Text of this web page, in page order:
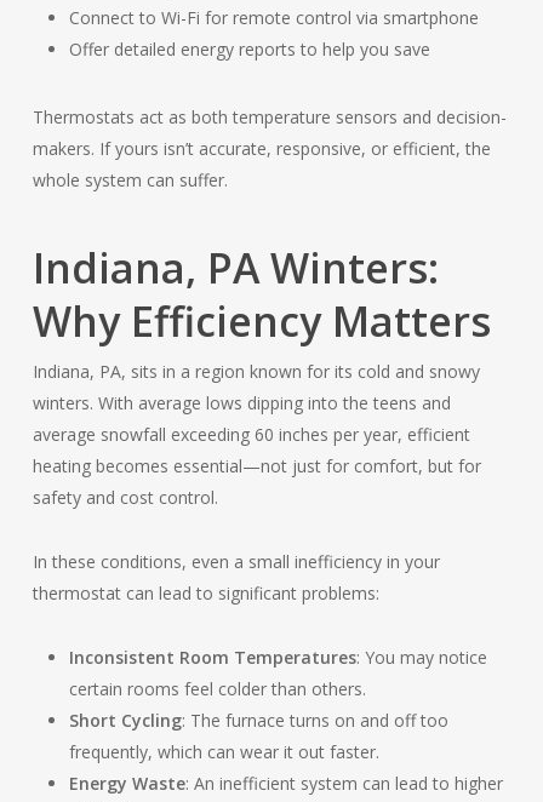
Connect to Wi-Fi for remote control via smartphone
Offer detailed energy reports to help you save
Thermostats act as both temperature sensors and decision-
makers. If yours isn’t accurate, responsive, or efficient, the
whole system can suffer.
Indiana, PA Winters:
Why Efficiency Matters
Indiana, PA, sits in a region known for its cold and snowy
winters. With average lows dipping into the teens and
average snowfall exceeding 60 inches per year, efficient
heating becomes essential—not just for comfort, but for
safety and cost control.
In these conditions, even a small inefficiency in your
thermostat can lead to significant problems:
Inconsistent Room Temperatures: You may notice
certain rooms feel colder than others.
Short Cycling: The furnace turns on and off too
frequently, which can wear it out faster.
Energy Waste: An inefficient system can lead to higher